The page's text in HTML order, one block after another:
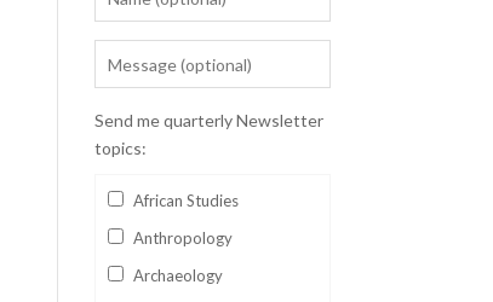
Send me quarterly Newsletter
topics:
African Studies
Anthropology
Archaeology